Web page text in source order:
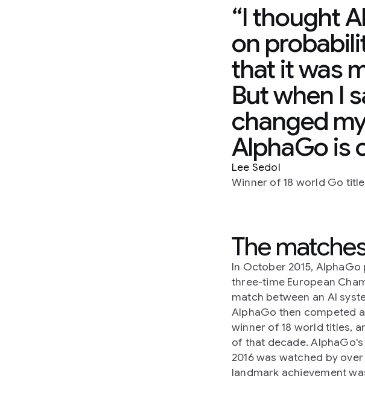
I thought
on
that it was
But when I
changed
AlphaGo is
Lee Sedol
Winner of 18 world Go
The
In October 2015,
three-time European
match between an AI
AlphaGo then competed
winner of 18 world titles,
of that decade. AlphaGo's
2016 was watched by
landmark achievement